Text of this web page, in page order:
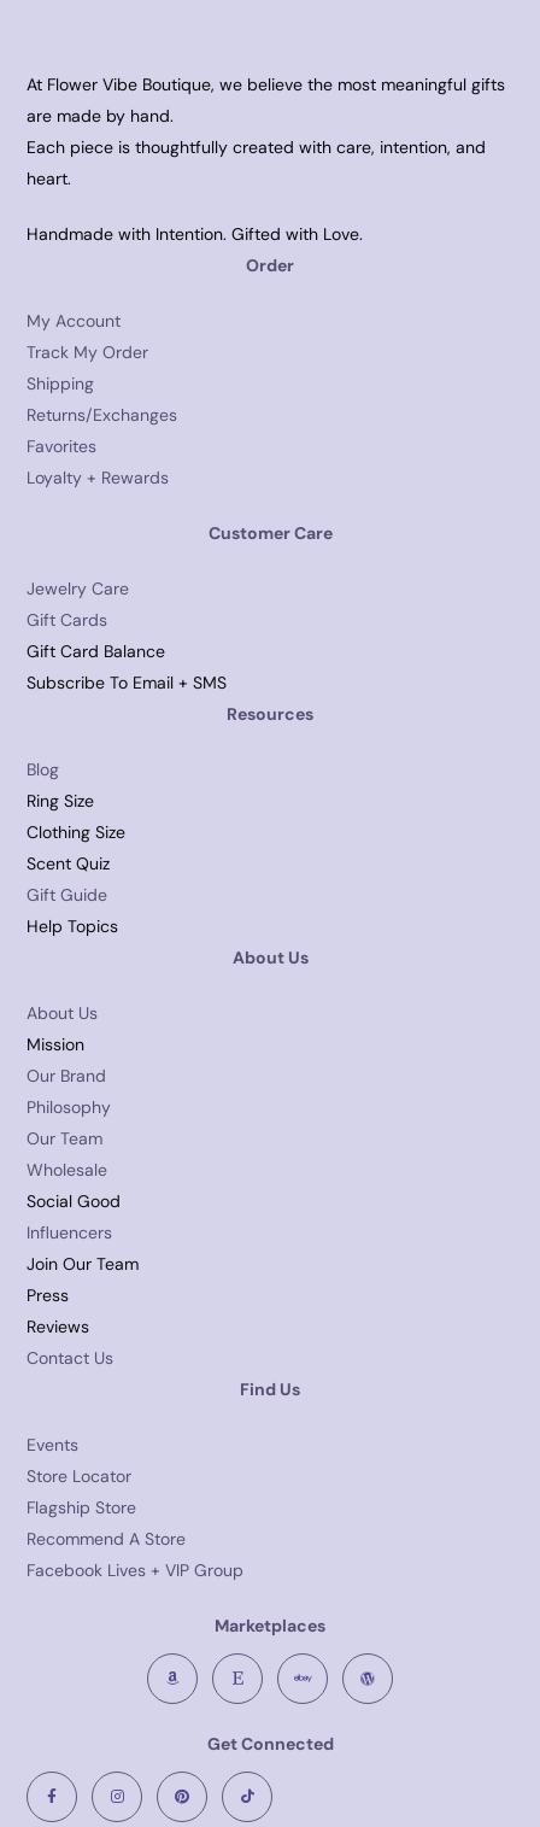
At Flower Vibe Boutique, we believe the most meaningful gifts
are made by hand.
Each piece is thoughtfully created with care, intention, and
heart.
Handmade with Intention. Gifted with Love.
Order
My Account
Track My Order
Shipping
Returns/Exchanges
Favorites
Loyalty + Rewards
Customer Care
Jewelry Care
Gift Cards
Gift Card Balance
Subscribe To Email + SMS
Resources
Blog
Ring Size
Clothing Size
Scent Quiz
Gift Guide
Help Topics
About Us
About Us
Mission
Our Brand
Philosophy
Our Team
Wholesale
Social Good
Influencers
Join Our Team
Press
Reviews
Contact Us
Find Us
Events
Store Locator
Flagship Store
Recommend A Store
Facebook Lives + VIP Group
Marketplaces
Get Connected